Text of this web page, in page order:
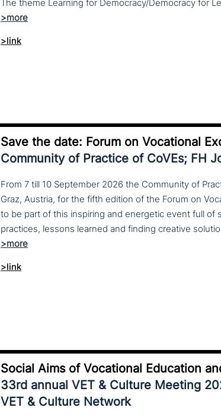
>link
Save the date: Forum on Vocational
Community of Practice of CoVEs; FH
From 7 till 10 September 2026 the Community of
Graz, Austria, for the fifth edition of the Forum on
to be part of this inspiring and energetic event full of
>link
Social Aims of Vocational Education
33rd annual VET & Culture Meeting
VET & Culture Network